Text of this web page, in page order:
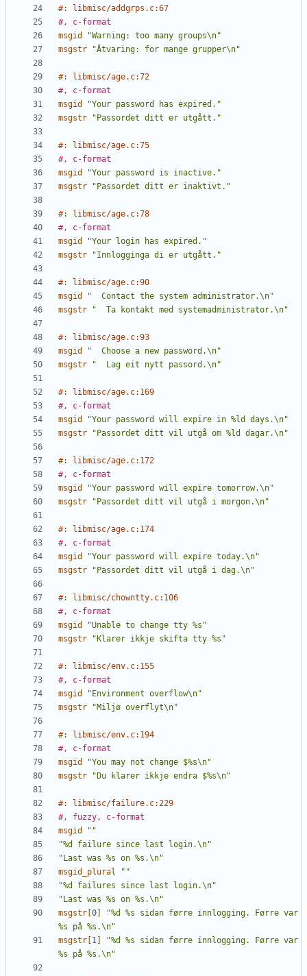
#: libmisc/addgrps.c:67
#, c-format
msgid
"Warning: too many groups\n"
msgstr
"Åtvaring: for mange grupper\n"
#: libmisc/age.c:72
#, c-format
msgid
"Your password has expired."
msgstr
"Passordet ditt er utgått."
#: libmisc/age.c:75
#, c-format
msgid
"Your password is inactive."
msgstr
"Passordet ditt er inaktivt."
#: libmisc/age.c:78
#, c-format
msgid
"Your login has expired."
msgstr
"Innlogginga di er utgått."
#: libmisc/age.c:90
msgid
"  Contact the system administrator.\n"
msgstr
"  Ta kontakt med systemadministrator.\n"
#: libmisc/age.c:93
msgid
"  Choose a new password.\n"
msgstr
"  Lag eit nytt passord.\n"
#: libmisc/age.c:169
#, c-format
msgid
"Your password will expire in %ld days.\n"
msgstr
"Passordet ditt vil utgå om %ld dagar.\n"
#: libmisc/age.c:172
#, c-format
msgid
"Your password will expire tomorrow.\n"
msgstr
"Passordet ditt vil utgå i morgon.\n"
#: libmisc/age.c:174
#, c-format
msgid
"Your password will expire today.\n"
msgstr
"Passordet ditt vil utgå i dag.\n"
#: libmisc/chowntty.c:106
#, c-format
msgid
"Unable to change tty %s"
msgstr
"Klarer ikkje skifta tty %s"
#: libmisc/env.c:155
#, c-format
msgid
"Environment overflow\n"
msgstr
"Miljø overflyt\n"
#: libmisc/env.c:194
#, c-format
msgid
"You may not change $%s\n"
msgstr
"Du klarer ikkje endra $%s\n"
#: libmisc/failure.c:229
#, fuzzy, c-format
msgid
""
"%d failure since last login.\n"
"Last was %s on %s.\n"
msgid_plural
""
"%d failures since last login.\n"
"Last was %s on %s.\n"
msgstr[ 0
"%d %s sidan førre innlogging. Førre var
%s på %s.\n"
msgstr[ 1
"%d %s sidan førre innlogging. Førre var
%s på %s.\n"